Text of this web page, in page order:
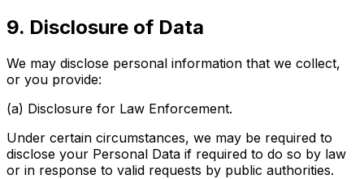
9. Disclosure of Data
We may disclose personal information that we collect,
or you provide:
(a) Disclosure for Law Enforcement.
Under certain circumstances, we may be required to
disclose your Personal Data if required to do so by law
or in response to valid requests by public authorities.